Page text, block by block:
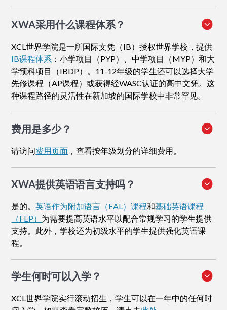
XWA采用什么课程体系？
XCL世界学院是一所国际文凭（IB）授权世界学校，提供
IB课程体系 ：小学项目（PYP）、中学项目（MYP）和大
学预科项目（IBDP）。11-12年级的学生还可以选择大学
先修课程（AP课程）或获得经WASC认证的高中文凭。这
种课程路径的灵活性在新加坡的国际学校中非常罕见。
费用是多少？
请访问费用页面 ，查看按年级划分的详细费用。
XWA提供英语语言支持吗？
是的。英语作为附加语言（EAL）课程和基础英语课程
（FEP） 为需要提高英语水平以配合常规学习的学生提供
支持。此外，学校还为初级水平的学生提供强化英语课
程。
学生何时可以入学？
XCL世界学院实行滚动招生，学生可以在一年中的任何时